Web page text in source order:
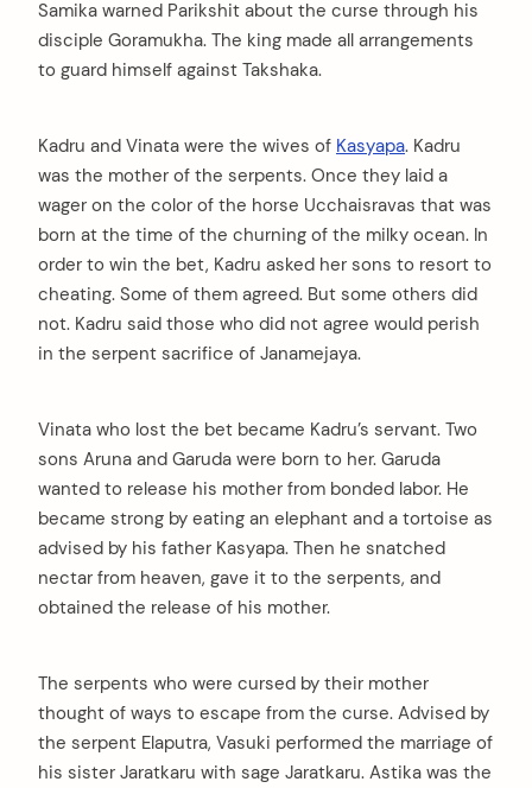
Samika warned Parikshit about the curse through his
disciple Goramukha. The king made all arrangements
to guard himself against Takshaka.
Kadru and Vinata were the wives of Kasyapa. Kadru
was the mother of the serpents. Once they laid a
wager on the color of the horse Ucchaisravas that was
born at the time of the churning of the milky ocean. In
order to win the bet, Kadru asked her sons to resort to
cheating. Some of them agreed. But some others did
not. Kadru said those who did not agree would perish
in the serpent sacrifice of Janamejaya.
Vinata who lost the bet became Kadru’s servant. Two
sons Aruna and Garuda were born to her. Garuda
wanted to release his mother from bonded labor. He
became strong by eating an elephant and a tortoise as
advised by his father Kasyapa. Then he snatched
nectar from heaven, gave it to the serpents, and
obtained the release of his mother.
The serpents who were cursed by their mother
thought of ways to escape from the curse. Advised by
the serpent Elaputra, Vasuki performed the marriage of
his sister Jaratkaru with sage Jaratkaru. Astika was the